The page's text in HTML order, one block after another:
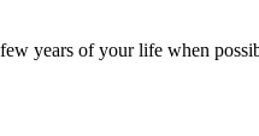
years of your life when